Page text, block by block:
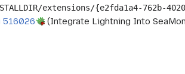
extensions/{e2fda1a4-762b-
516026
(Integrate Lightning Into